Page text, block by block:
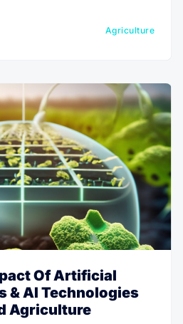
Agriculture
Of Artificial
& AI Technologies
Agriculture